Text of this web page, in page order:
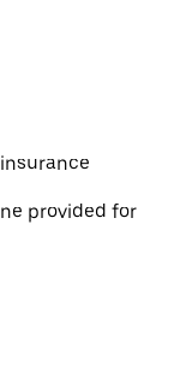
provided for